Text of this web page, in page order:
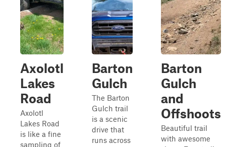
Axolotl
Lakes
Road
Axolotl
Lakes Road
is like a fine
sampling of
Barton
Gulch
The Barton
Gulch trail
is a scenic
drive that
runs across
Barton
Gulch
and
Offshoots
Beautiful trail
with awesome